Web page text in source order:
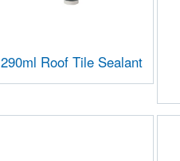
290ml Roof Tile Sealant